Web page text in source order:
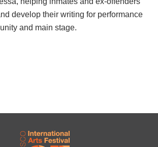
develop their writing for performance
and main stage.